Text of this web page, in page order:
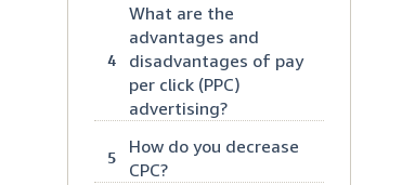
4
What are the
advantages and
disadvantages of pay
per click (PPC)
advertising?
5
How do you decrease
CPC?